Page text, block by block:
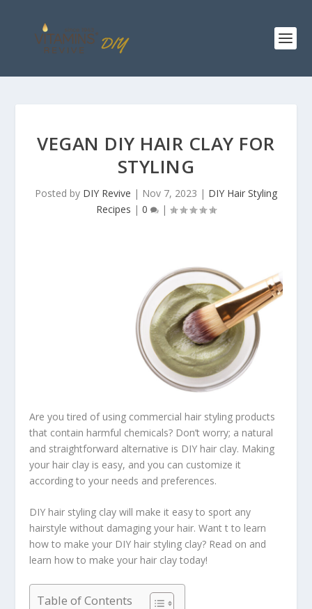
VEGAN DIY HAIR CLAY FOR
STYLING
Posted by DIY Revive | Nov 7, 2023 | DIY Hair Styling
Recipes | 0 |
Are you tired of using commercial hair styling products
that contain harmful chemicals? Don’t worry; a natural
and straightforward alternative is DIY hair clay. Making
your hair clay is easy, and you can customize it
according to your needs and preferences.
DIY hair styling clay will make it easy to sport any
hairstyle without damaging your hair. Want t to learn
how to make your DIY hair styling clay? Read on and
learn how to make your hair clay today!
Table of Contents